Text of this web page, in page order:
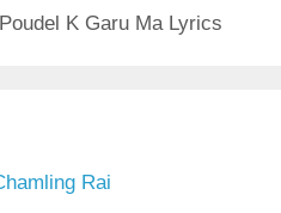
K Garu Ma Lyrics
Rai